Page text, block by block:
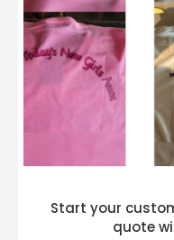
Start your
quote